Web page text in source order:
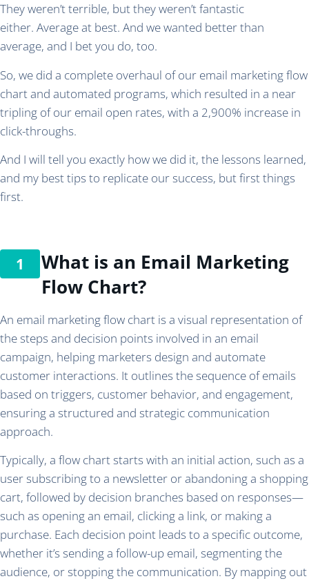
They weren’t terrible, but they weren’t fantastic
either. Average at best. And we wanted better than
average, and I bet you do, too.
So, we did a complete overhaul of our email marketing flow
chart and automated programs, which resulted in a near
tripling of our email open rates, with a 2,900% increase in
click-throughs.
And I will tell you exactly how we did it, the lessons learned,
and my best tips to replicate our success, but first things
first.
What is an Email Marketing
Flow Chart?
An email marketing flow chart is a visual representation of
the steps and decision points involved in an email
campaign, helping marketers design and automate
customer interactions. It outlines the sequence of emails
based on triggers, customer behavior, and engagement,
ensuring a structured and strategic communication
approach.
Typically, a flow chart starts with an initial action, such as a
user subscribing to a newsletter or abandoning a shopping
cart, followed by decision branches based on responses—
such as opening an email, clicking a link, or making a
purchase. Each decision point leads to a specific outcome,
whether it’s sending a follow-up email, segmenting the
audience, or stopping the communication. By mapping out